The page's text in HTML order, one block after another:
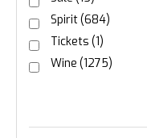
Spirit(684)
Tickets (1)
Wine (1275)